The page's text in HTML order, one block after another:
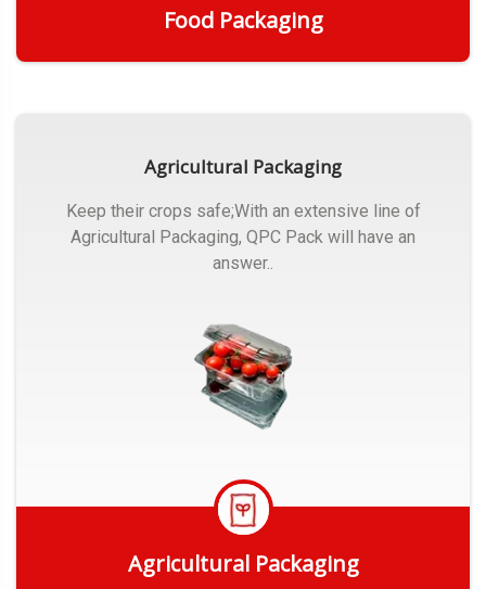
Food Packaging
Agricultural Packaging
Keep their crops safe;With an extensive line of
Agricultural Packaging, QPC Pack will have an
answer..
Agricultural Packaging